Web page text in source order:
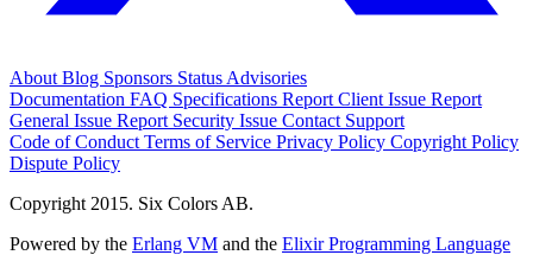
About Blog Sponsors Status Advisories
Documentation FAQ Specifications Report Client Issue Report
General Issue Report Security Issue Contact Support
Code of Conduct Terms of Service Privacy Policy Copyright Policy
Dispute Policy
Copyright 2015. Six Colors AB.
Powered by the Erlang VM and the Elixir Programming Language